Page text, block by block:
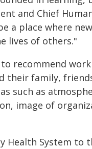
and Chief
a place where
lives of others."
recommend
their family,
such as
image of
Health System to